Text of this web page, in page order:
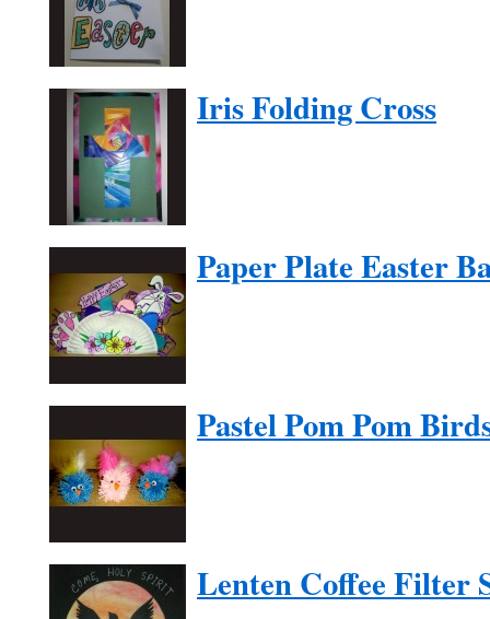
Iris Folding Cross
Paper Plate Easter
Pastel Pom Pom
Lenten Coffee Filter